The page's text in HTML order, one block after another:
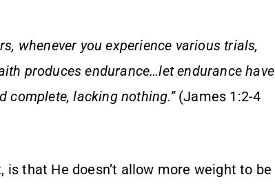
whenever you experience various trials,
produces endurance…let endurance have
complete, lacking nothing.”(James 1:2-4
that He doesn’t allow more weight to be